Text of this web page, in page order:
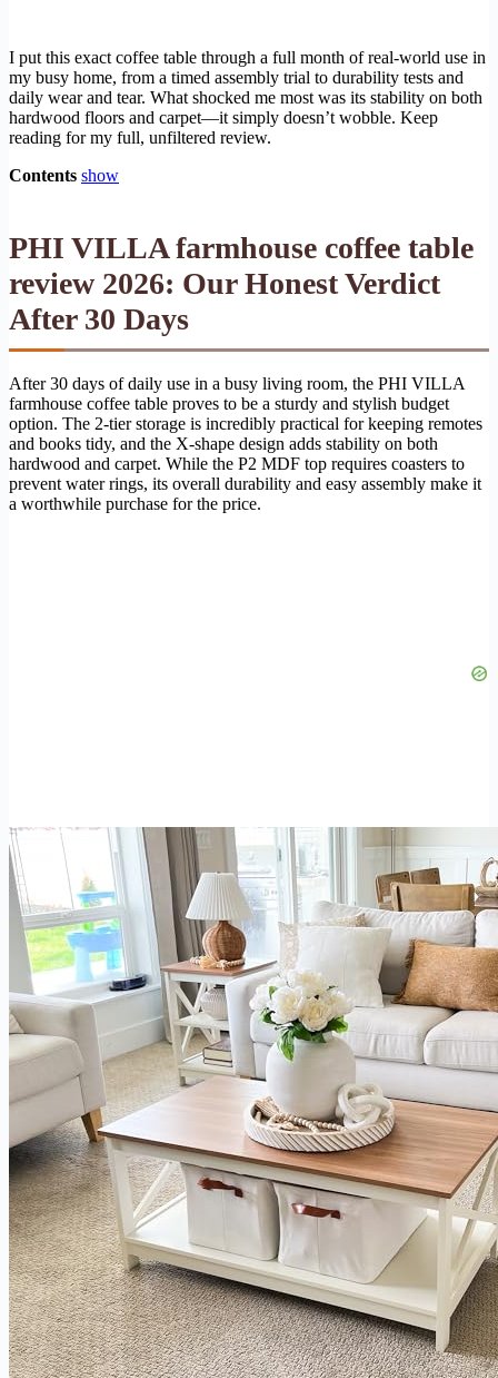
I put this exact coffee table through a full month of real-world use in
my busy home, from a timed assembly trial to durability tests and
daily wear and tear. What shocked me most was its stability on both
hardwood floors and carpet—it simply doesn’t wobble. Keep
reading for my full, unfiltered review.
Contents show
PHI VILLA farmhouse coffee table
review 2026: Our Honest Verdict
After 30 Days
After 30 days of daily use in a busy living room, the PHI VILLA
farmhouse coffee table proves to be a sturdy and stylish budget
option. The 2-tier storage is incredibly practical for keeping remotes
and books tidy, and the X-shape design adds stability on both
hardwood and carpet. While the P2 MDF top requires coasters to
prevent water rings, its overall durability and easy assembly make it
a worthwhile purchase for the price.